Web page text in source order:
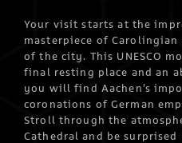
Your visit starts at the
masterpiece of
of the city. This UNESCO
final resting place and an
you will find Aachen’s
coronations of German
Stroll through the
Cathedral and be